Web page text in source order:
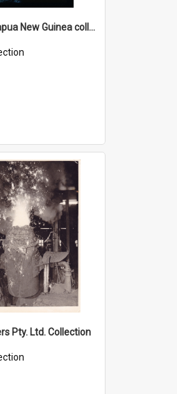
Cochrane Papua New Guinea collection : Radio Talks
Pty. Ltd. Collection